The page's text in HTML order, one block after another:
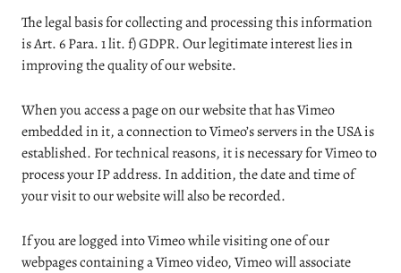
The legal basis for collecting and processing this information
is Art. 6 Para. 1 lit. f) GDPR. Our legitimate interest lies in
improving the quality of our website.
When you access a page on our website that has Vimeo
embedded in it, a connection to Vimeo’s servers in the USA is
established. For technical reasons, it is necessary for Vimeo to
process your IP address. In addition, the date and time of
your visit to our website will also be recorded.
If you are logged into Vimeo while visiting one of our
webpages containing a Vimeo video, Vimeo will associate